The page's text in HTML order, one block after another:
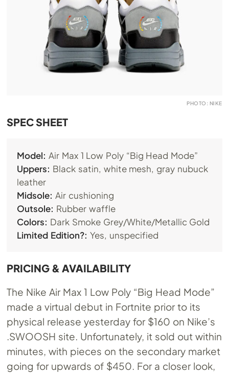
PHOTO: NIKE
SPEC SHEET
Model: Air Max 1 Low Poly “Big Head Mode”
Uppers: Black satin, white mesh, gray nubuck
leather
Midsole: Air cushioning
Outsole: Rubber waffle
Colors: Dark Smoke Grey/White/Metallic Gold
Limited Edition?: Yes, unspecified
PRICING & AVAILABILITY
The Nike Air Max 1 Low Poly “Big Head Mode”
made a virtual debut in Fortnite prior to its
physical release yesterday for $160 on Nike’s
.SWOOSH site. Unfortunately, it sold out within
minutes, with pieces on the secondary market
going for upwards of $450. For a closer look,